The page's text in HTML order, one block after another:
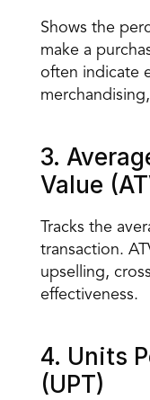
Shows the
make a
often indicate
3.
Value
Tracks the
transaction.
upselling,
effectiveness.
4. Units
(UPT)